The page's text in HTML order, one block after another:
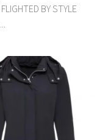
BY STYLE